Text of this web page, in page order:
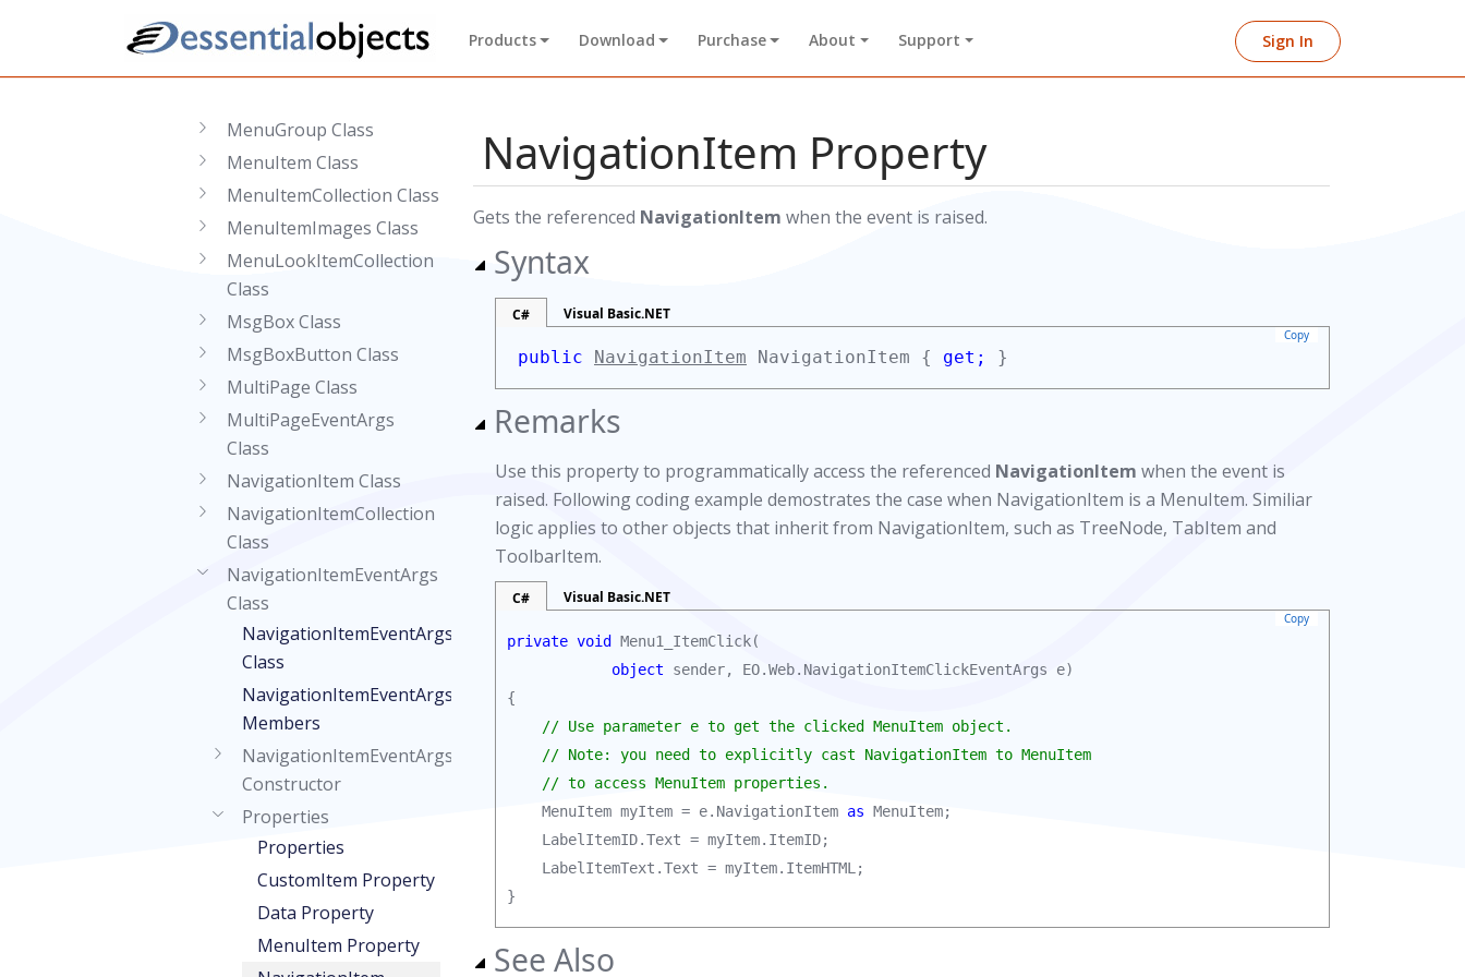
Products Download Purchase About Support Sign In
MaskedEditValidator
MenuGroup Class
MenuItem Class
MenuItemCollection Class
MenuItemImages Class
MenuLookItemCollection
Class
MsgBox Class
MsgBoxButton Class
MultiPage Class
MultiPageEventArgs
Class
NavigationItem Class
NavigationItemCollection
Class
NavigationItemEventArgs
Class
NavigationItemEventArgs
Class
NavigationItemEventArgs
Members
NavigationItemEventArgs
Constructor
Properties
Properties
CustomItem Property
Data Property
MenuItem Property
NavigationItem Property
Gets the referenced NavigationItem when the event is raised.
Syntax
C# Visual Basic.NET
Copy
public NavigationItem NavigationItem { get; }
Remarks
Use this property to programmatically access the referenced NavigationItem when the event is
raised. Following coding example demostrates the case when NavigationItem is a MenuItem. Similiar
logic applies to other objects that inherit from NavigationItem, such as TreeNode, TabItem and
ToolbarItem.
C# Visual Basic.NET
Copy
private void
Menu1_ItemClick(
object sender, EO.Web.NavigationItemClickEventArgs e)
{
// Use parameter e to get the clicked MenuItem object.
    // Note: you need to explicitly cast NavigationItem to MenuItem
    // to access MenuItem properties.
    MenuItem myItem = e.NavigationItem
as MenuItem;
    LabelItemID.Text = myItem.ItemID;
    LabelItemText.Text = myItem.ItemHTML;
}
See Also